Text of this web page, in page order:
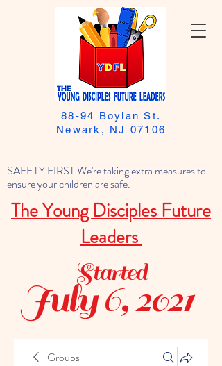
SAFETY FIRST We're taking extra measures to
ensure your children are safe.
The Young Disciples Future
Leaders
88-94 Boylan St.
Newark, NJ 07106
July 6, 2021
Started
Groups